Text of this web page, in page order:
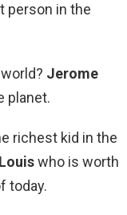
person in the
Jerome
planet.
richest kid in the
who is worth
today.